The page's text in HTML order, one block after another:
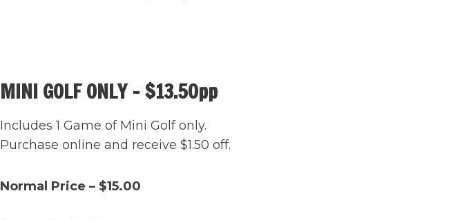
MINI GOLF ONLY – $13.50pp
Includes 1 Game of Mini Golf only.
Purchase online and receive $1.50 off.
Normal Price – $15.00